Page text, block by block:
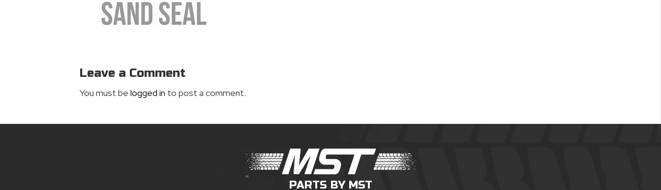
Leave a Comment
You must be logged in to post a comment.
PARTS BY MST